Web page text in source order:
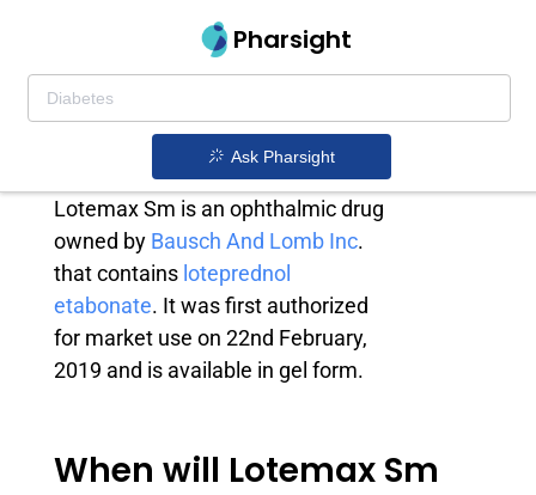
Pharsight
Ask Pharsight
Lotemax Sm
generic
Lotemax Sm is an ophthalmic drug
owned by Bausch And Lomb Inc.
that contains loteprednol
etabonate. It was first authorized
for market use on 22nd February,
2019 and is available in gel form.
When will Lotemax Sm